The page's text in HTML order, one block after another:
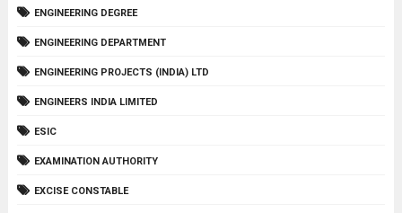
ENGINEERING DEGREE
ENGINEERING DEPARTMENT
ENGINEERING PROJECTS (INDIA) LTD
ENGINEERS INDIA LIMITED
ESIC
EXAMINATION AUTHORITY
EXCISE CONSTABLE